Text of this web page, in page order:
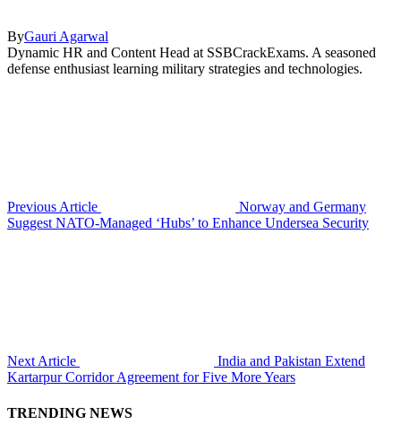
ByGauri Agarwal
Dynamic HR and Content Head at SSBCrackExams. A seasoned
defense enthusiast learning military strategies and technologies.
Previous Article
Norway and Germany
Suggest NATO-Managed ‘Hubs’ to Enhance Undersea Security
Next Article
India and Pakistan Extend
Kartarpur Corridor Agreement for Five More Years
TRENDING NEWS